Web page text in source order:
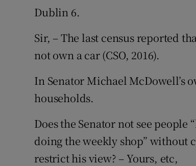
Dublin 6.
Sir, – The last census reported
not own a car (CSO, 2016).
In Senator Michael McDowell’s
households.
Does the Senator not see
doing the weekly shop” without
restrict his view? – Yours, etc,